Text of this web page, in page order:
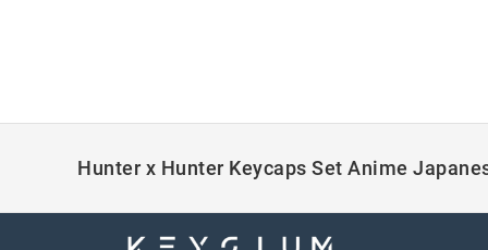
Hunter x Hunter Keycaps Set Anime